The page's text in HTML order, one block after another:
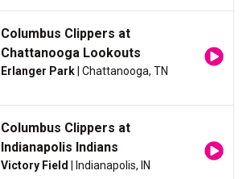
Columbus Clippers at
Chattanooga Lookouts
Erlanger Park | Chattanooga, TN
Columbus Clippers at
Indianapolis Indians
Victory Field | Indianapolis, IN